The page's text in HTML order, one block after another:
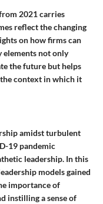
2021 carries
reflect the changing
on how firms can
elements not only
the future but helps
context in which it
amidst turbulent
19 pandemic
leadership. In this
modelsgained
importance of
instilling a sense of